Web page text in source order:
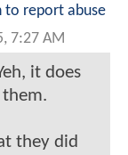
to report abuse
7:27 AM
it does
they did